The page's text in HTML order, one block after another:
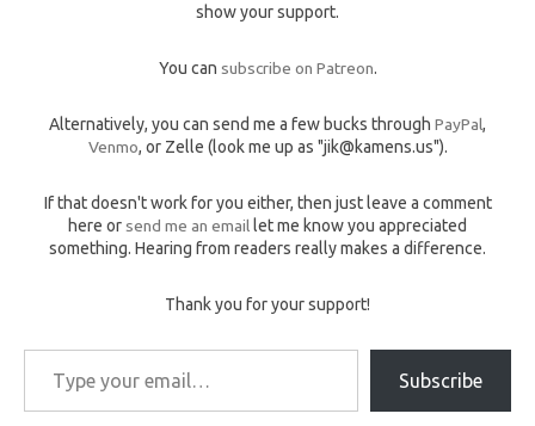
show your support.
You can subscribe on Patreon.
Alternatively, you can send me a few bucks through PayPal,
Venmo, or Zelle (look me up as "jik@kamens.us").
If that doesn't work for you either, then just leave a comment
here or send me an email let me know you appreciated
something. Hearing from readers really makes a difference.
Thank you for your support!
Type your email…
Subscribe